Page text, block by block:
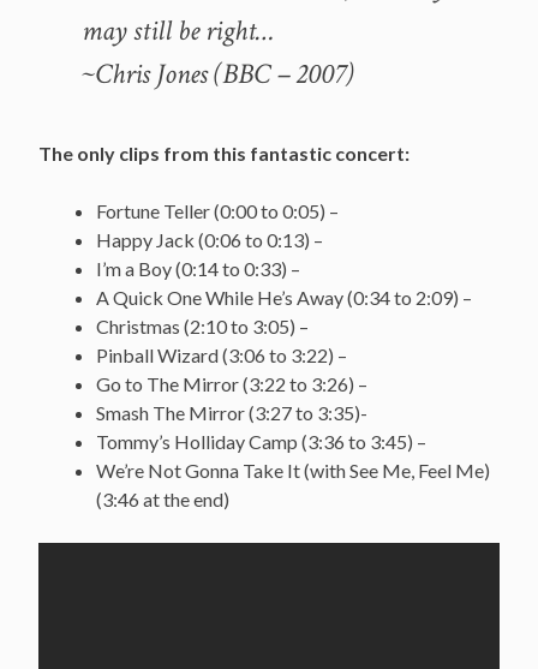
may still be right…
~Chris Jones (BBC – 2007)
The only clips from this fantastic concert:
Fortune Teller (0:00 to 0:05) –
Happy Jack (0:06 to 0:13) –
I’m a Boy (0:14 to 0:33) –
A Quick One While He’s Away (0:34 to 2:09) –
Christmas (2:10 to 3:05) –
Pinball Wizard (3:06 to 3:22) –
Go to The Mirror (3:22 to 3:26) –
Smash The Mirror (3:27 to 3:35)-
Tommy’s Holliday Camp (3:36 to 3:45) –
We’re Not Gonna Take It (with See Me, Feel Me)
(3:46 at the end)